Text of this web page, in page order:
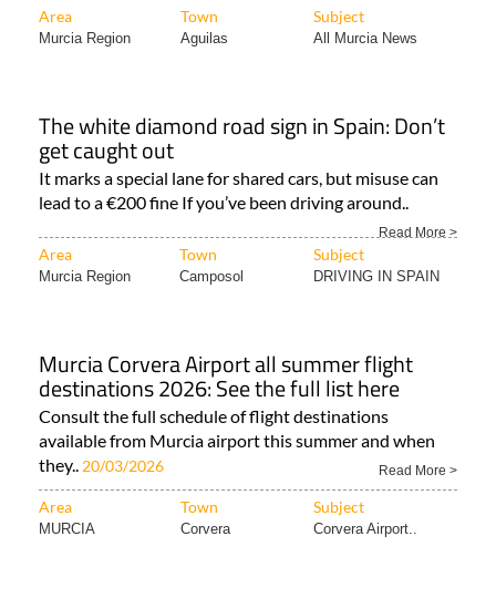
Area Town Subject
Murcia Region Aguilas All Murcia News
The white diamond road sign in Spain: Don’t
get caught out
It marks a special lane for shared cars, but misuse can
lead to a €200 fine If you’ve been driving around..
Read More >
Area Town Subject
Murcia Region Camposol DRIVING IN SPAIN
Murcia Corvera Airport all summer flight
destinations 2026: See the full list here
Consult the full schedule of flight destinations
available from Murcia airport this summer and when
they.. 20/03/2026 Read More >
Area Town Subject
MURCIA Corvera Corvera Airport..